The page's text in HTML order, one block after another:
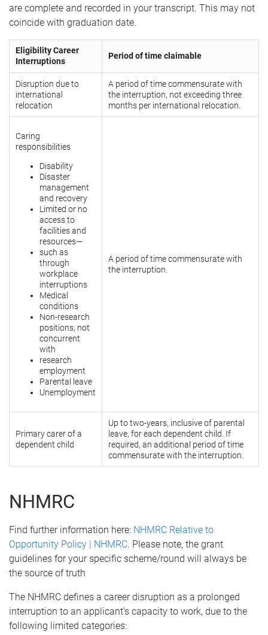
are complete and recorded in your transcript. This may not
coincide with graduation date.
Eligibility Career
Interruptions
Period of time claimable
Disruption due to
international
relocation
A period of time commensurate with
the interruption, not exceeding three
months per international relocation.
Caring
responsibilities
Disability
Disaster
management
and recovery
Limited or no
access to
facilities and
resources—
such as
through
workplace
interruptions
Medical
conditions
Non-research
positions, not
concurrent
with
research
employment
Parental leave
Unemployment
A period of time commensurate with
the interruption.
Primary carer of a
dependent child
Up to two-years, inclusive of parental
leave, for each dependent child. If
required, an additional period of time
commensurate with the interruption.
NHMRC
Find further information here: NHMRC Relative to
Opportunity Policy | NHMRC. Please note, the grant
guidelines for your specific scheme/round will always be
the source of truth
The NHMRC defines a career disruption as a prolonged
interruption to an applicant’s capacity to work, due to the
following limited categories: